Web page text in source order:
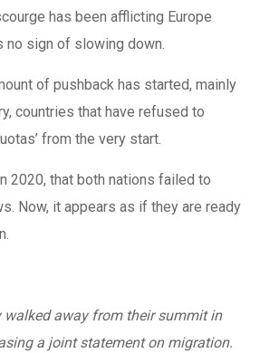
has been afflicting Europe
no sign of slowing down.
of pushback has started, mainly
countries that have refused to
from the very start.
2020, that both nations failed to
Now, it appears as if they are ready
walked away from their summit in
a joint statement on migration.